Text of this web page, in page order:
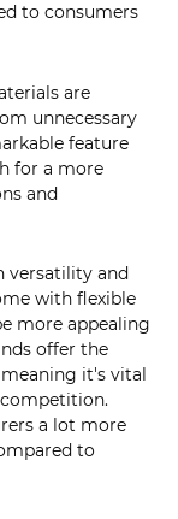
to consumers
are
unnecessary
feature
for a more
and
versatility and
with flexible
more appealing
offer the
it's vital
a lot more
to